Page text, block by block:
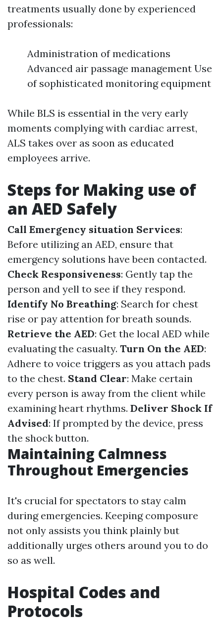
treatments usually done by experienced
professionals:
Administration of medications
Advanced air passage management Use
of sophisticated monitoring equipment
While BLS is essential in the very early
moments complying with cardiac arrest,
ALS takes over as soon as educated
employees arrive.
Steps for Making use of
an AED Safely
Call Emergency situation Services:
Before utilizing an AED, ensure that
emergency solutions have been contacted.
Check Responsiveness: Gently tap the
person and yell to see if they respond.
Identify No Breathing: Search for chest
rise or pay attention for breath sounds.
Retrieve the AED: Get the local AED while
evaluating the casualty. Turn On the AED:
Adhere to voice triggers as you attach pads
to the chest. Stand Clear: Make certain
every person is away from the client while
examining heart rhythms. Deliver Shock If
Advised: If prompted by the device, press
the shock button.
Maintaining Calmness
Throughout Emergencies
It's crucial for spectators to stay calm
during emergencies. Keeping composure
not only assists you think plainly but
additionally urges others around you to do
so as well.
Hospital Codes and
Protocols